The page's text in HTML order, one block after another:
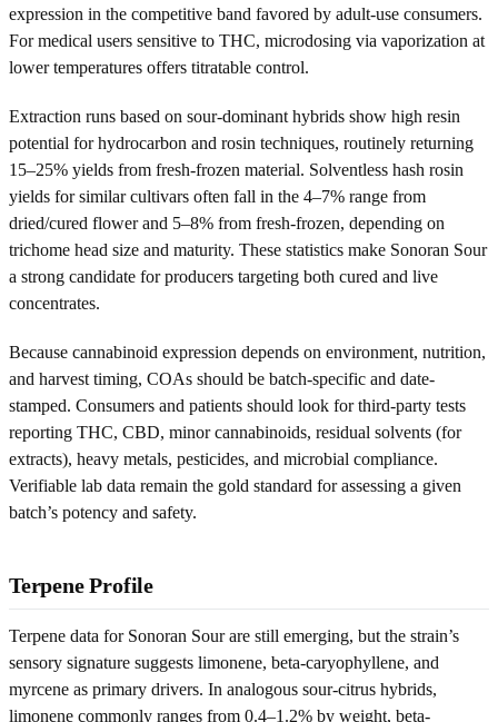
expression in the competitive band favored by adult-use consumers.
For medical users sensitive to THC, microdosing via vaporization at
lower temperatures offers titratable control.
Extraction runs based on sour-dominant hybrids show high resin
potential for hydrocarbon and rosin techniques, routinely returning
15–25% yields from fresh-frozen material. Solventless hash rosin
yields for similar cultivars often fall in the 4–7% range from
dried/cured flower and 5–8% from fresh-frozen, depending on
trichome head size and maturity. These statistics make Sonoran Sour
a strong candidate for producers targeting both cured and live
concentrates.
Because cannabinoid expression depends on environment, nutrition,
and harvest timing, COAs should be batch-specific and date-
stamped. Consumers and patients should look for third-party tests
reporting THC, CBD, minor cannabinoids, residual solvents (for
extracts), heavy metals, pesticides, and microbial compliance.
Verifiable lab data remain the gold standard for assessing a given
batch’s potency and safety.
Terpene Profile
Terpene data for Sonoran Sour are still emerging, but the strain’s
sensory signature suggests limonene, beta-caryophyllene, and
myrcene as primary drivers. In analogous sour-citrus hybrids,
limonene commonly ranges from 0.4–1.2% by weight, beta-